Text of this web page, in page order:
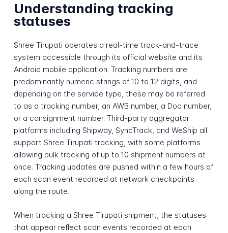
Understanding tracking
statuses
Shree Tirupati operates a real-time track-and-trace
system accessible through its official website and its
Android mobile application. Tracking numbers are
predominantly numeric strings of 10 to 12 digits, and
depending on the service type, these may be referred
to as a tracking number, an AWB number, a Doc number,
or a consignment number. Third-party aggregator
platforms including Shipway, SyncTrack, and WeShip all
support Shree Tirupati tracking, with some platforms
allowing bulk tracking of up to 10 shipment numbers at
once. Tracking updates are pushed within a few hours of
each scan event recorded at network checkpoints
along the route.
When tracking a Shree Tirupati shipment, the statuses
that appear reflect scan events recorded at each